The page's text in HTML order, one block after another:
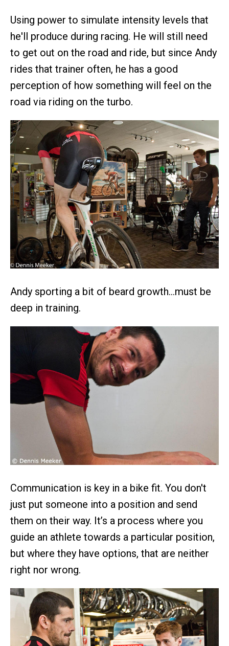
Using power to simulate intensity levels that
he'll produce during racing. He will still need
to get out on the road and ride, but since Andy
rides that trainer often, he has a good
perception of how something will feel on the
road via riding on the turbo.
Andy sporting a bit of beard growth…must be
deep in training.
Communication is key in a bike fit. You don't
just put someone into a position and send
them on their way. It’s a process where you
guide an athlete towards a particular position,
but where they have options, that are neither
right nor wrong.